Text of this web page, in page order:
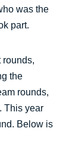
was the
part.
rounds,
the
rounds,
This year
Below is